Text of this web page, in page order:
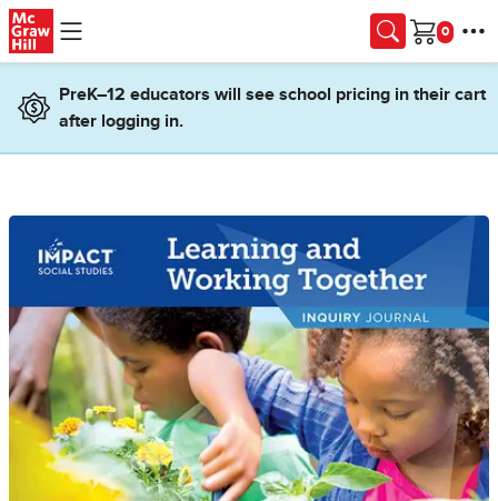
Skip to main content
Cart
PreK–12 educators will see school pricing in their cart
after logging in.